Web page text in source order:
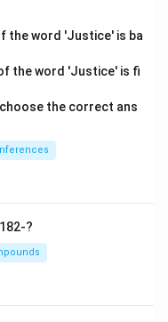
the word 'Justice' is ba
the word 'Justice' is fi
the correct ans
?